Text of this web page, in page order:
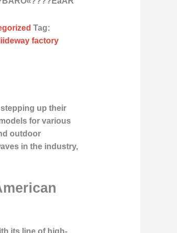
Tag:
factory
up their
for various
outdoor
in the industry,
its line of high-